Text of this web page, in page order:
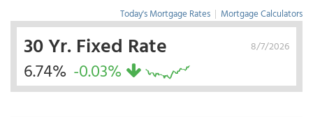
Today's Mortgage Rates | Mortgage Calculators
8/7/2026
30 Yr. Fixed Rate
6.74% -0.03%